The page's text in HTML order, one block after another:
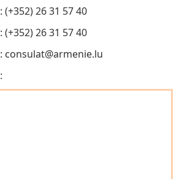
: (+352) 26 31 57 40
: (+352) 26 31 57 40
: consulat@armenie.lu
: